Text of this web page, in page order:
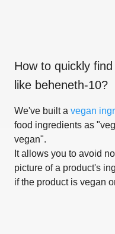
How to quickly
like beheneth-10?
We've built a vegan
food ingredients as
vegan".
It allows you to avoid
picture of a product's
if the product is vegan